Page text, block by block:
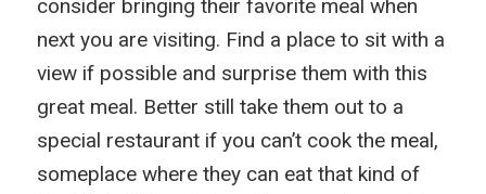
consider bringing their favorite meal when
next you are visiting. Find a place to sit with a
view if possible and surprise them with this
great meal. Better still take them out to a
special restaurant if you can’t cook the meal,
someplace where they can eat that kind of